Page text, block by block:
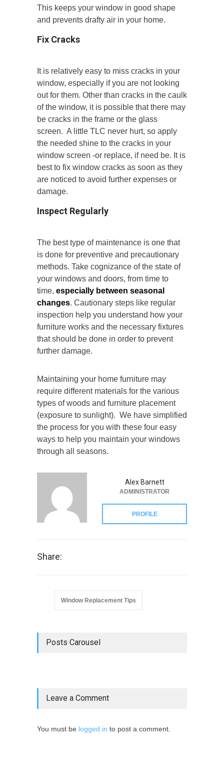
This keeps your window in good shape
and prevents drafty air in your home.
Fix Cracks
It is relatively easy to miss cracks in your
window, especially if you are not looking
out for them. Other than cracks in the caulk
of the window, it is possible that there may
be cracks in the frame or the glass
screen. A little TLC never hurt, so apply
the needed shine to the cracks in your
window screen -or replace, if need be. It is
best to fix window cracks as soon as they
are noticed to avoid further expenses or
damage.
Inspect Regularly
The best type of maintenance is one that
is done for preventive and precautionary
methods. Take cognizance of the state of
your windows and doors, from time to
time, especially between seasonal
changes. Cautionary steps like regular
inspection help you understand how your
furniture works and the necessary fixtures
that should be done in order to prevent
further damage.
Maintaining your home furniture may
require different materials for the various
types of woods and furniture placement
(exposure to sunlight). We have simplified
the process for you with these four easy
ways to help you maintain your windows
through all seasons.
Alex Barnett
ADMINISTRATOR
PROFILE
Share:
Window Replacement Tips
Posts Carousel
Leave a Comment
You must be logged in to post a comment.